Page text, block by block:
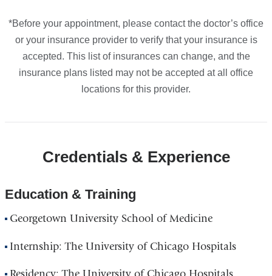
*Before your appointment, please contact the doctor’s office
or your insurance provider to verify that your insurance is
accepted. This list of insurances can change, and the
insurance plans listed may not be accepted at all office
locations for this provider.
Credentials & Experience
Education & Training
Georgetown University School of Medicine
Internship: The University of Chicago Hospitals